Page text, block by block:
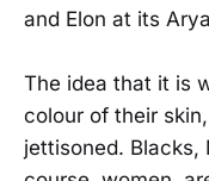
and Elon at its
The idea that it is
colour of their
jettisoned. Blacks,